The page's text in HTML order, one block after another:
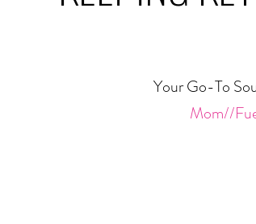
Your Go-To
Mom//